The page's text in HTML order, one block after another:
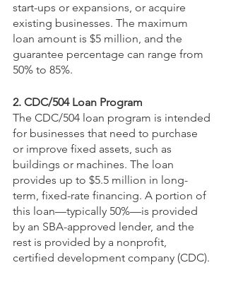
start-ups or expansions, or acquire
existing businesses. The maximum
loan amount is $5 million, and the
guarantee percentage can range from
50% to 85%.
2. CDC/504 Loan Program
The CDC/504 loan program is intended
for businesses that need to purchase
or improve fixed assets, such as
buildings or machines. The loan
provides up to $5.5 million in long-
term, fixed-rate financing. A portion of
this loan—typically 50%—is provided
by an SBA-approved lender, and the
rest is provided by a nonprofit,
certified development company (CDC).